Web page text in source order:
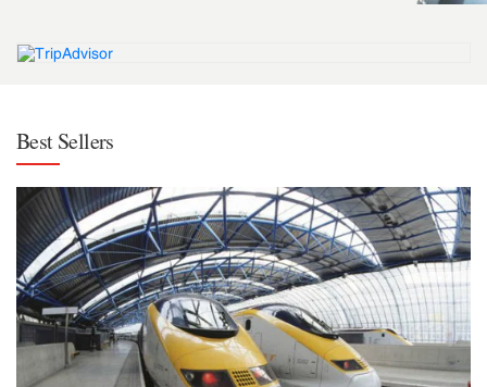
Best Sellers